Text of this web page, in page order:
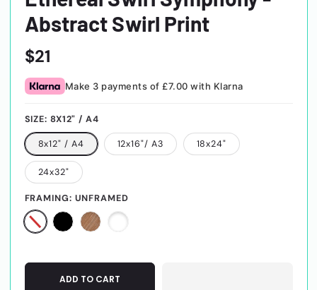
Abstract Swirl Print
Regular
price
$21
Make 3 payments of £7.00 with Klarna
SIZE: 8X12" / A4
8x12" / A4 12x16"/ A3 18x24"
24x32"
FRAMING: UNFRAMED
ADD TO CART